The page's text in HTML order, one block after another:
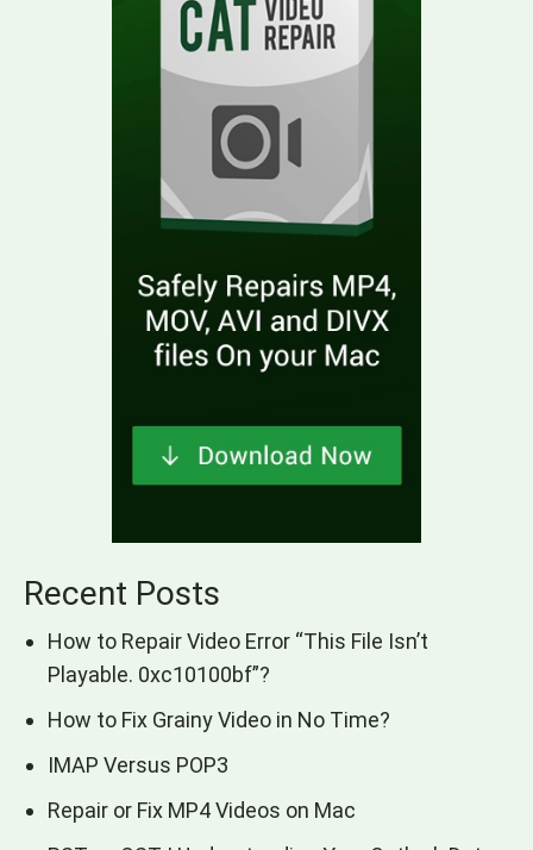
Recent Posts
How to Repair Video Error “This File Isn’t
Playable. 0xc10100bf”?
How to Fix Grainy Video in No Time?
IMAP Versus POP3
Repair or Fix MP4 Videos on Mac